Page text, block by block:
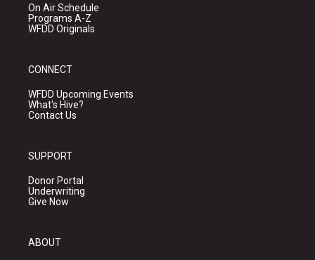
On Air Schedule
Programs A-Z
WFDD Originals
CONNECT
WFDD Upcoming Events
What's Hive?
Contact Us
SUPPORT
Donor Portal
Underwriting
Give Now
ABOUT